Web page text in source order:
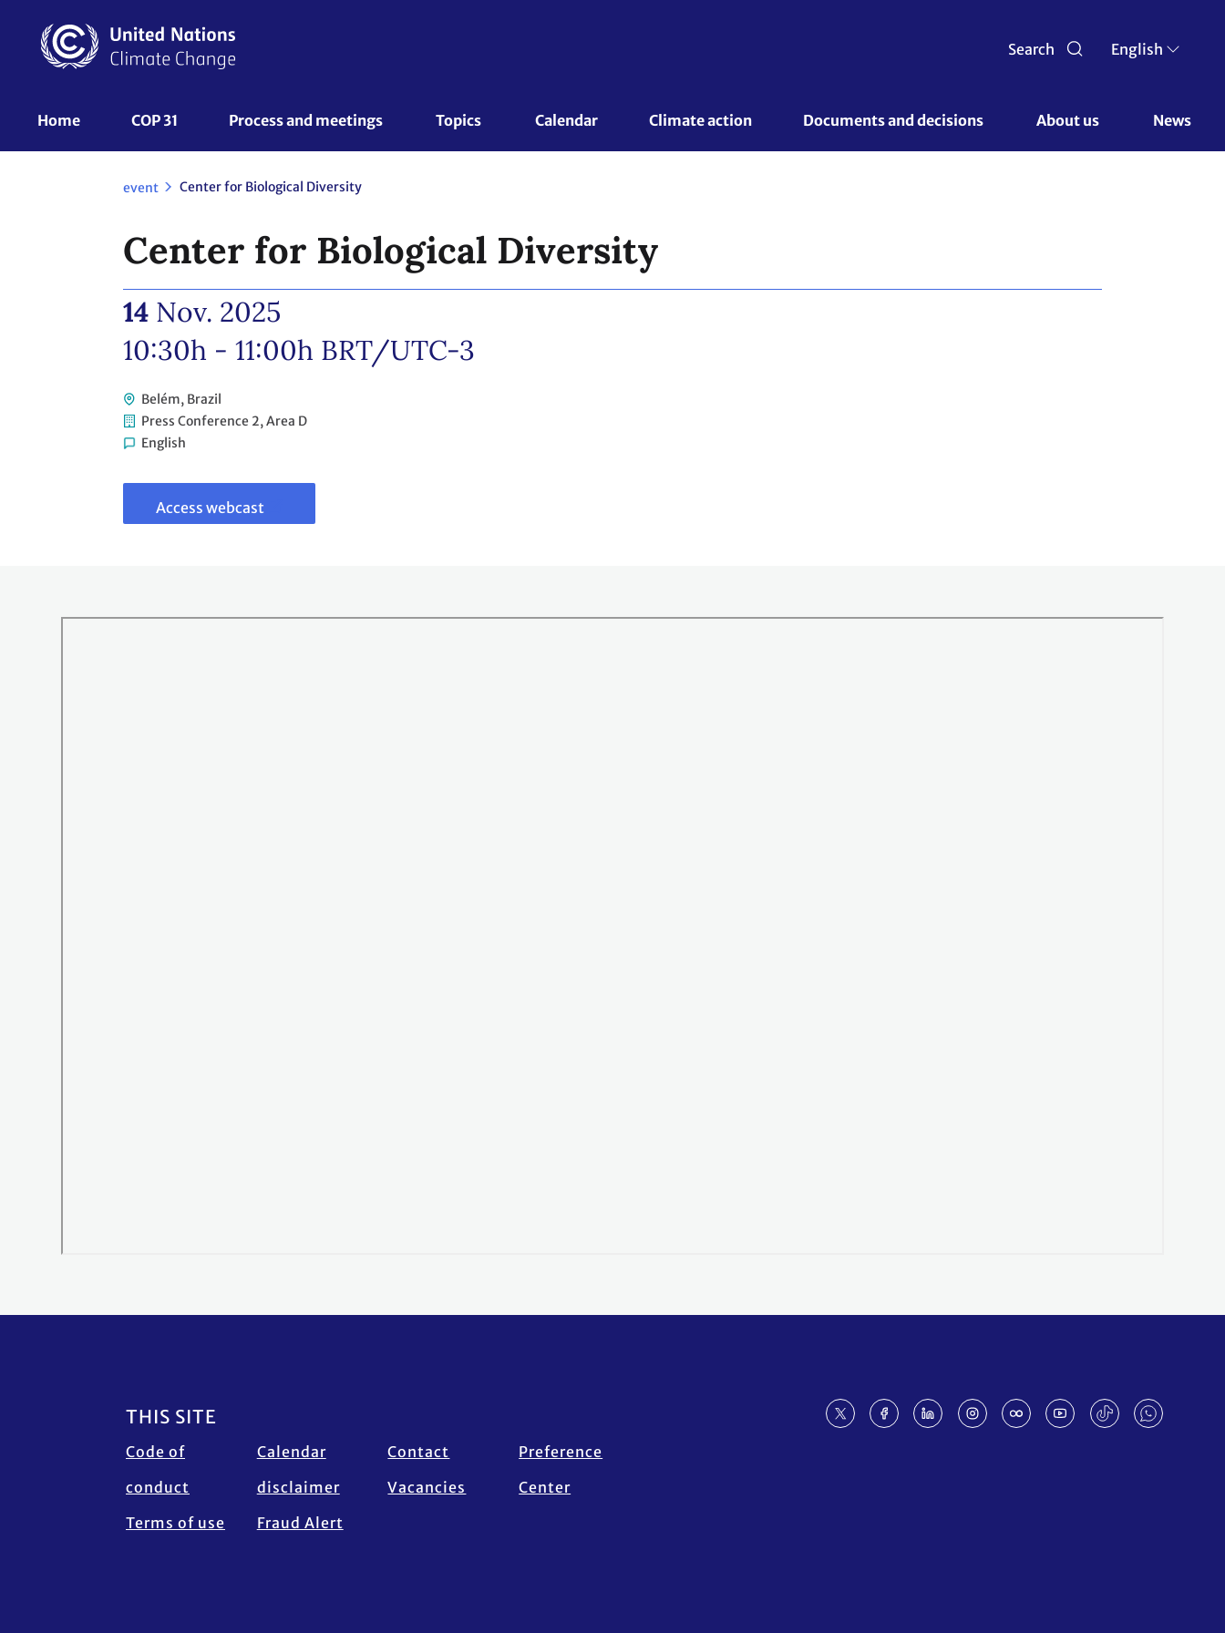
content
Search English
UNFCCC
Home COP 31 Process and meetings Topics Calendar Climate action Documents and decisions About us News
event Center for Biological Diversity
Center for Biological Diversity
14 Nov. 2025
10:30h - 11:00h BRT/UTC-3
Belém, Brazil
Press Conference 2, Area D
English
to
webcast
Access webcast
Footer
THIS SITE
Code of
conduct
Terms of use
Calendar
disclaimer
Fraud Alert
Contact
Vacancies
Preference
Center